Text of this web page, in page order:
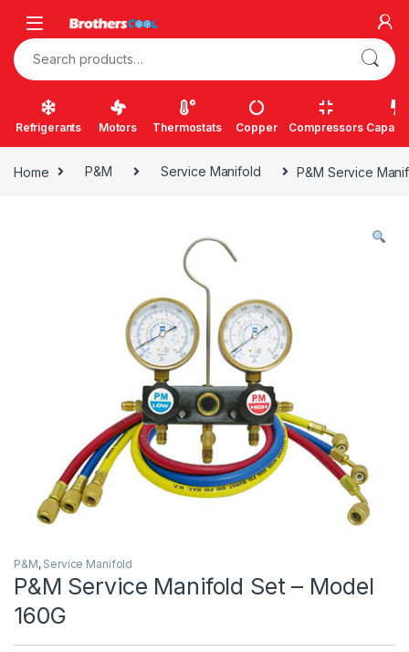
Search for:
Refrigerants Motors Thermostats Copper Compressors
Home P&M Service Manifold P&M Service
P&M, Service Manifold
P&M Service Manifold Set – Model
160G